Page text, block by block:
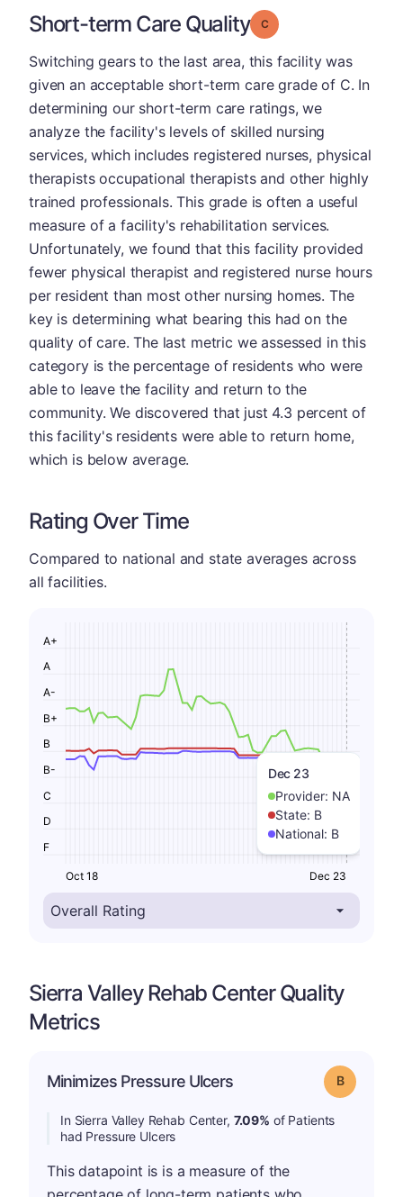
Short-term Care Quality Grade: C
Switching gears to the last area, this facility was
given an acceptable short-term care grade of C. In
determining our short-term care ratings, we
analyze the facility's levels of skilled nursing
services, which includes registered nurses, physical
therapists occupational therapists and other highly
trained professionals. This grade is often a useful
measure of a facility's rehabilitation services.
Unfortunately, we found that this facility provided
fewer physical therapist and registered nurse hours
per resident than most other nursing homes. The
key is determining what bearing this had on the
quality of care. The last metric we assessed in this
category is the percentage of residents who were
able to leave the facility and return to the
community. We discovered that just 4.3 percent of
this facility's residents were able to return home,
which is below average.
Rating Over Time
Compared to national and state averages across
all facilities.
Dec 23
Provider: NA
State: B
National: B
F
D
C
B-
B
B+
A-
A
A+
Oct 18 Dec 23
Sierra Valley Rehab Center Quality
Metrics
Minimizes Pressure Ulcers Grade: B
In Sierra Valley Rehab Center, 7.09% of Patients
had Pressure Ulcers
This datapoint is is a measure of the